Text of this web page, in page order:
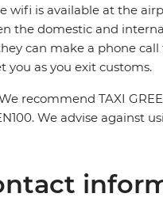
wifi is available at the
the domestic and
can make a phone call
you as you exit customs.
recommend TAXI
We advise against